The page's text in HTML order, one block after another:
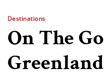
Destinations
On The
Greenland